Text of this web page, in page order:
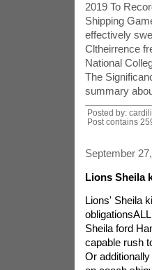
2019 To
Shipping
effectively
Cltheirrence
National
The
summary
Posted by:
Post contains
September
Lions Sheila
Lions' Sheila
Sheila ford
capable rush
Or